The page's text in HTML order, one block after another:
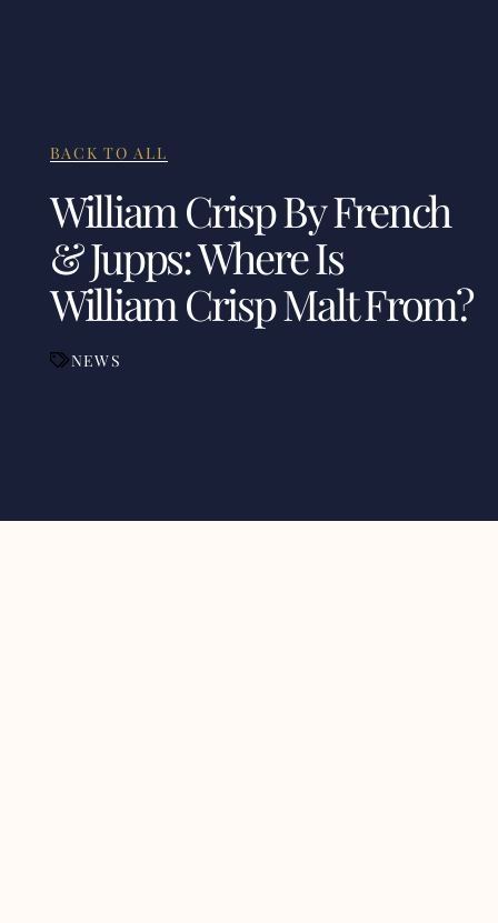
BACK TO ALL
William Crisp By French
& Jupps: Where Is
William Crisp Malt From?
NEWS